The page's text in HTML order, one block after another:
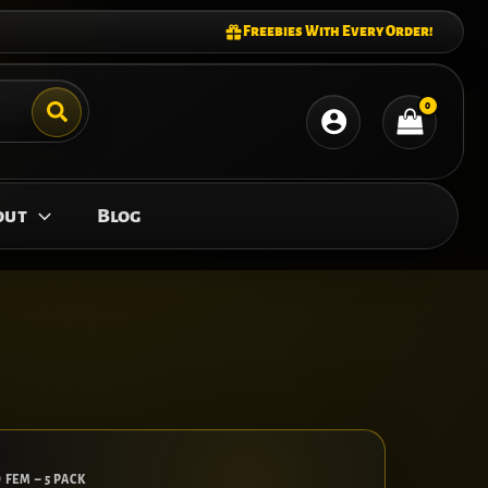
Freebies With Every Order!
Blog
FEM – 5 PACK